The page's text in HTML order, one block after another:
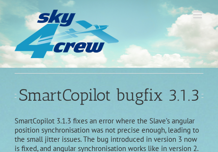
content
SmartCopilot bugfix 3.1.3
SmartCopilot 3.1.3 fixes an error where the Slave’s angular
position synchronisation was not precise enough, leading to
the small jitter issues. The bug introduced in version 3 now
is fixed, and angular synchronisation works like in version 2.